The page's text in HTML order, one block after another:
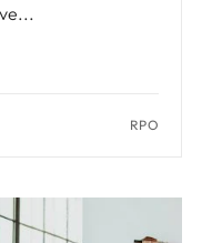
RPO